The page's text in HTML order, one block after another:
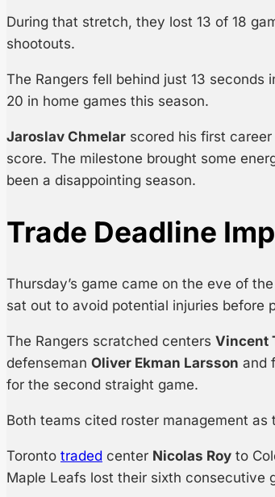
During that stretch, they lost 13 of 18
shootouts.
The Rangers fell behind just 13 seconds
20 in home games this season.
Jaroslav Chmelar scored his first
score. The milestone brought some
been a disappointing season.
Trade Deadline
Thursday’s game came on the eve of
sat out to avoid potential injuries before
The Rangers scratched centers Vincent
defenseman Oliver Ekman Larsson and
for the second straight game.
Both teams cited roster management
Toronto traded center Nicolas Roy to
Maple Leafs lost their sixth consecutive